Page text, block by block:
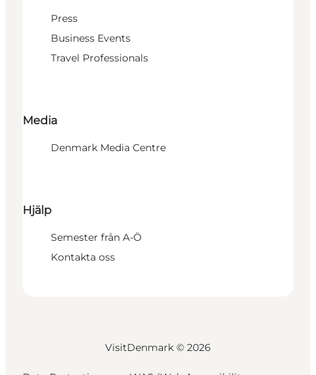
Press
Business Events
Travel Professionals
Media
Denmark Media Centre
Hjälp
Semester från A-Ö
Kontakta oss
VisitDenmark © 2026